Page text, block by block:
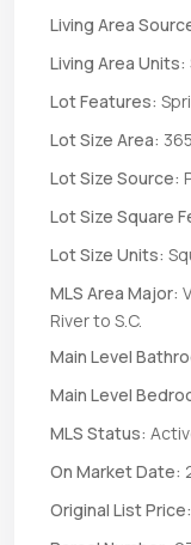
Living Area
Living Area Units:
Lot Features:
Lot Size Area:
Lot Size Source:
Lot Size Square
Lot Size Units:
MLS Area Major:
River to S.C.
Main Level
Main Level
MLS Status:
On Market Date:
Original List Price: